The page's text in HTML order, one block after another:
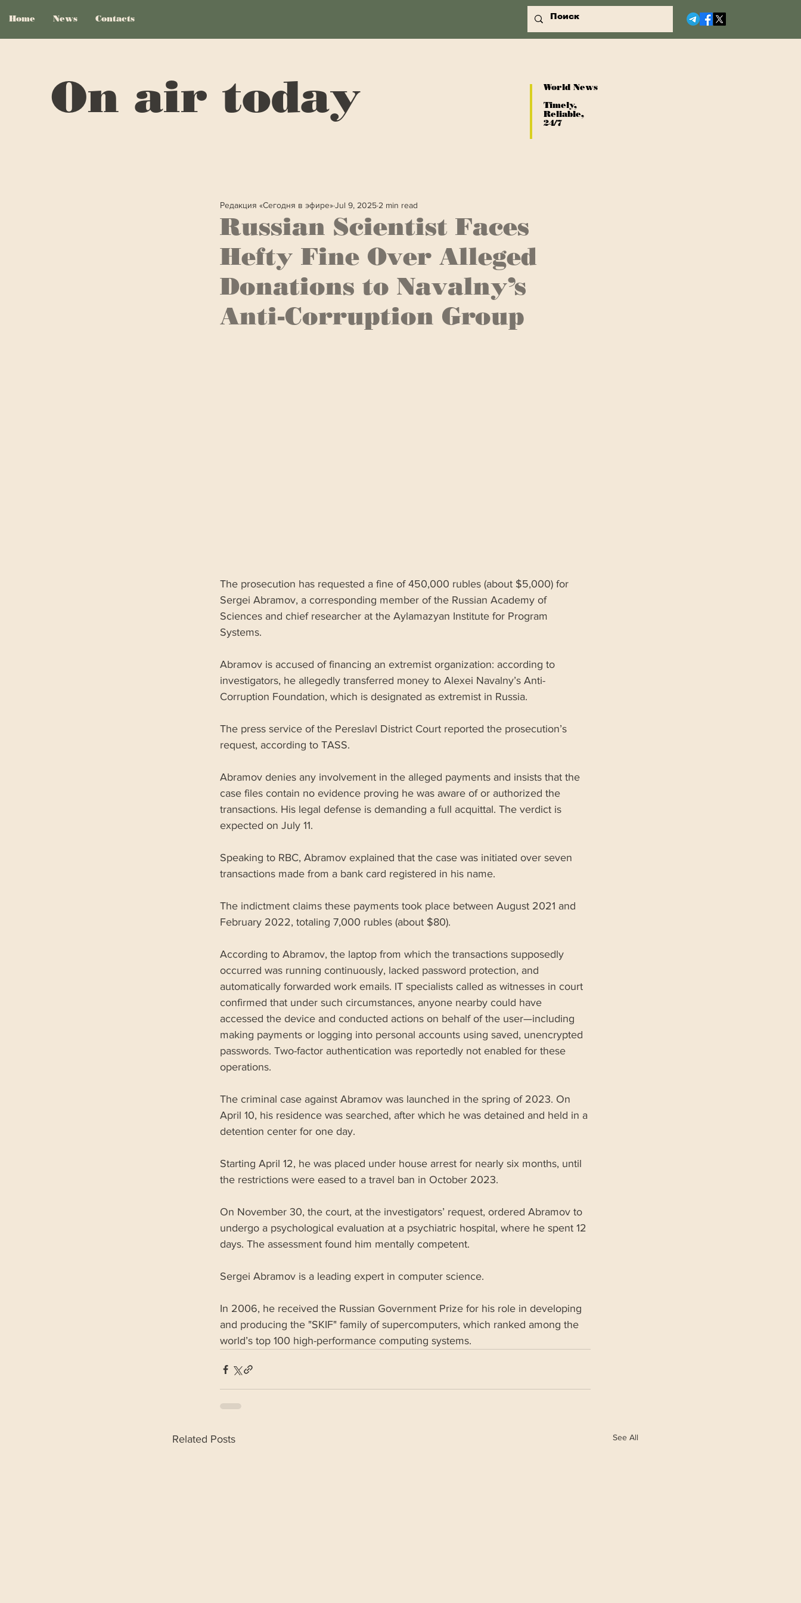
Home News Contacts
On air today
World News
Timely,
Reliable,
24/7
Russian Scientist Faces
Hefty Fine Over Alleged
Donations to Navalny’s
Anti-Corruption Group
Редакция «Сегодня в эфире»Jul 9, 2025 2 min read
The prosecution has requested a fine of 450,000 rubles (about $5,000) for
Sergei Abramov, a corresponding member of the Russian Academy of
Sciences and chief researcher at the Aylamazyan Institute for Program
Systems.
Abramov is accused of financing an extremist organization: according to
investigators, he allegedly transferred money to Alexei Navalny’s Anti-
Corruption Foundation, which is designated as extremist in Russia.
The press service of the Pereslavl District Court reported the prosecution’s
request, according to TASS.
Abramov denies any involvement in the alleged payments and insists that the
case files contain no evidence proving he was aware of or authorized the
transactions. His legal defense is demanding a full acquittal. The verdict is
expected on July 11.
Speaking to RBC, Abramov explained that the case was initiated over seven
transactions made from a bank card registered in his name.
The indictment claims these payments took place between August 2021 and
February 2022, totaling 7,000 rubles (about $80).
According to Abramov, the laptop from which the transactions supposedly
occurred was running continuously, lacked password protection, and
automatically forwarded work emails. IT specialists called as witnesses in court
confirmed that under such circumstances, anyone nearby could have
accessed the device and conducted actions on behalf of the user—including
making payments or logging into personal accounts using saved, unencrypted
passwords. Two-factor authentication was reportedly not enabled for these
operations.
The criminal case against Abramov was launched in the spring of 2023. On
April 10, his residence was searched, after which he was detained and held in a
detention center for one day.
Starting April 12, he was placed under house arrest for nearly six months, until
the restrictions were eased to a travel ban in October 2023.
On November 30, the court, at the investigators’ request, ordered Abramov to
undergo a psychological evaluation at a psychiatric hospital, where he spent 12
days. The assessment found him mentally competent.
Sergei Abramov is a leading expert in computer science.
In 2006, he received the Russian Government Prize for his role in developing
and producing the "SKIF" family of supercomputers, which ranked among the
world’s top 100 high-performance computing systems.
Related Posts See All